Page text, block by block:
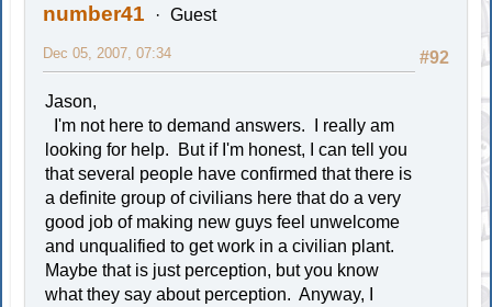
number41 Guest
#92
Dec 05, 2007, 07:34
Jason,
I'm not here to demand answers. I really am
looking for help. But if I'm honest, I can tell you
that several people have confirmed that there is
a definite group of civilians here that do a very
good job of making new guys feel unwelcome
and unqualified to get work in a civilian plant.
Maybe that is just perception, but you know
what they say about perception. Anyway, I